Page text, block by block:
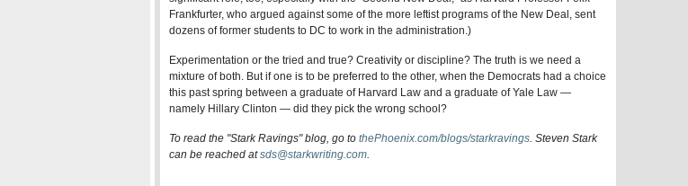
Frankfurter, who argued against some of the more leftist programs of the New Deal, sent
dozens of former students to DC to work in the administration.)
Experimentation or the tried and true? Creativity or discipline? The truth is we need a
mixture of both. But if one is to be preferred to the other, when the Democrats had a choice
this past spring between a graduate of Harvard Law and a graduate of Yale Law —
namely Hillary Clinton — did they pick the wrong school?
To read the "Stark Ravings" blog, go to thePhoenix.com/blogs/starkravings. Steven Stark
can be reached atsds@starkwriting.com.